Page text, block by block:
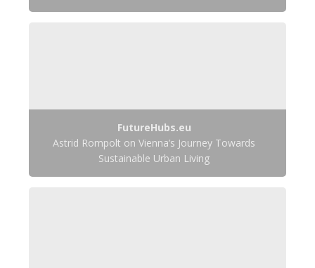
FutureHubs.eu
Astrid Rompolt on Vienna’s Journey Towards
Sustainable Urban Living